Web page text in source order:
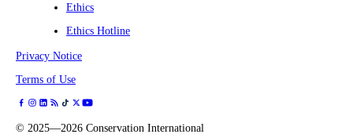
Ethics
Ethics Hotline
Privacy Notice
Terms of Use
© 2025—2026 Conservation International